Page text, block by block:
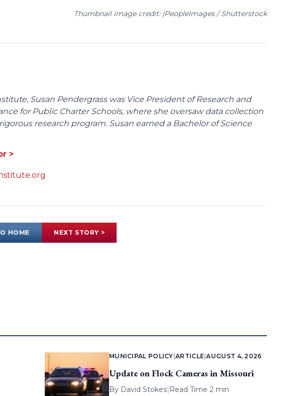
Thumbnail image credit: |PeopleImages / Shutterstock
Susan Pendergrass was Vice President of Research and
for Public Charter Schools, where she oversaw data collection
research program. Susan earned a Bachelor of Science
>
HOME NEXT STORY >
MUNICIPAL POLICY |ARTICLE |AUGUST 4, 2026
Update on Flock Cameras in Missouri
By David Stokes| Read Time 2 min